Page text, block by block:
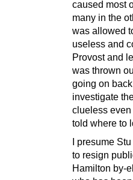
caused most
many in the
was allowed
useless and
Provost and
was thrown
going on
investigate
clueless
told where to
I presume
to resign
Hamilton by-